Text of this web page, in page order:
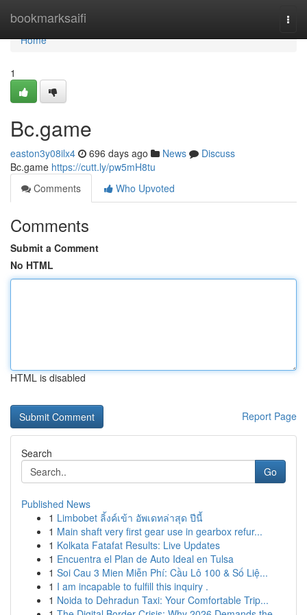
bookmarksaifi
Home
Home
1
Bc.game
easton3y08ilx4 696 days ago News
Discuss
Bc.game https://cutt.ly/pw5mH8tu
Comments
Who Upvoted
Comments
Submit a Comment
No HTML
HTML is disabled
Report Page
Search
Go
Published News
1 Limbobet ลิ้งค์เข้า อัพเดทล่าสุด ปีนี้
1 Main shaft very first gear use in gearbox refur...
1 Kolkata Fatafat Results: Live Updates
1 Encuentra el Plan de Auto Ideal en Tulsa
1 Soi Cau 3 Mien Miễn Phí: Cầu Lô 100 & Số Liệ...
1 I am incapable to fulfill this inquiry .
1 Noida to Dehradun Taxi: Your Comfortable Trip...